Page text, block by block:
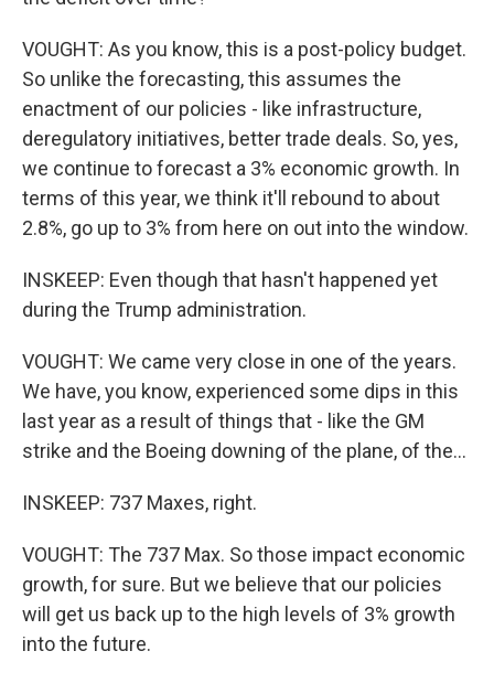
VOUGHT: As you know, this is a post-policy budget.
So unlike the forecasting, this assumes the
enactment of our policies - like infrastructure,
deregulatory initiatives, better trade deals. So, yes,
we continue to forecast a 3% economic growth. In
terms of this year, we think it'll rebound to about
2.8%, go up to 3% from here on out into the window.
INSKEEP: Even though that hasn't happened yet
during the Trump administration.
VOUGHT: We came very close in one of the years.
We have, you know, experienced some dips in this
last year as a result of things that - like the GM
strike and the Boeing downing of the plane, of the...
INSKEEP: 737 Maxes, right.
VOUGHT: The 737 Max. So those impact economic
growth, for sure. But we believe that our policies
will get us back up to the high levels of 3% growth
into the future.